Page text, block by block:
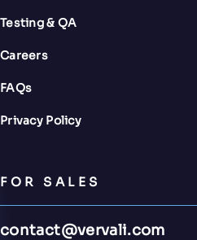
Testing & QA
Careers
FAQs
Privacy Policy
FOR SALES
contact@vervali.com